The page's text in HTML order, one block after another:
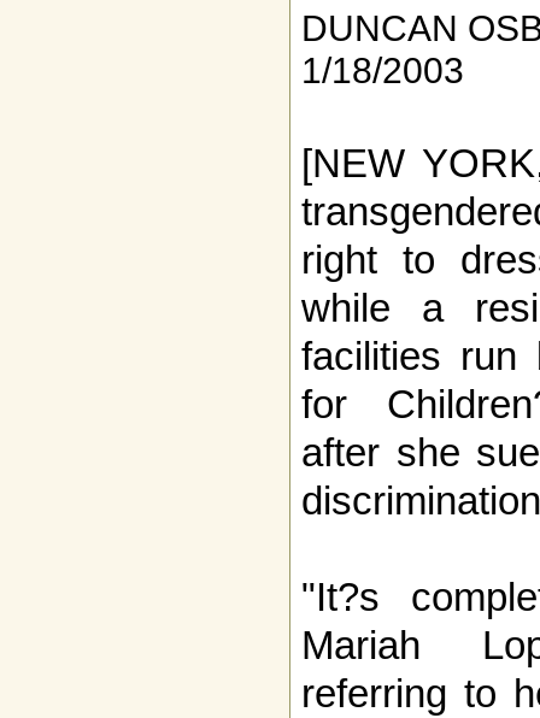
DUNCAN
1/18/2003
[NEW
right to
while a
facilities run
for
after she
"It?s
Mariah
referring to